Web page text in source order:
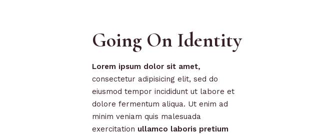
Going On Identity
Lorem ipsum dolor sit amet,
consectetur adipisicing elit, sed do
eiusmod tempor incididunt ut labore et
dolore fermentum aliqua. Ut enim ad
minim veniam quis malesuada
exercitation ullamco laboris pretium